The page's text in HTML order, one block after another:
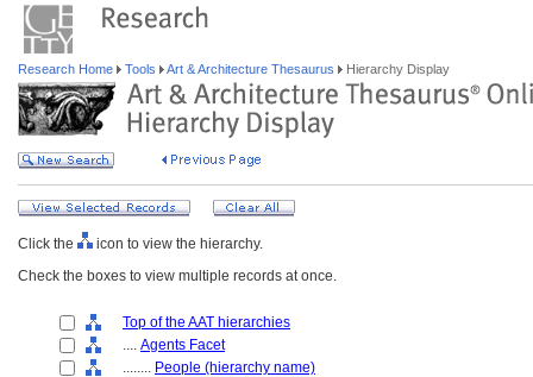
Research Home Tools Art & Architecture Thesaurus Hierarchy Display
Click the
icon to view the hierarchy.
Check the boxes to view multiple records at once.
Top of the AAT hierarchies
.... Agents Facet
........ People (hierarchy name)